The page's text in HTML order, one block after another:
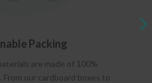
Packing
are made of 100%
From our cardboard boxes to